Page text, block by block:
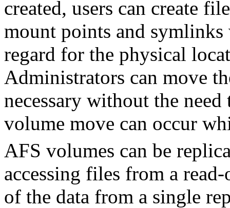
created, users can create
mount points and
regard for the physical
Administrators can move
necessary without the
volume move can occur
AFS volumes can be
accessing files from a
of the data from a single